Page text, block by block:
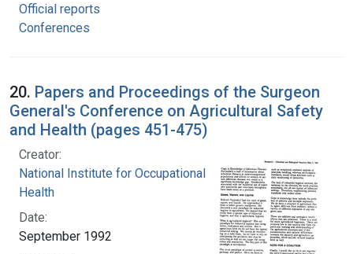
Official reports
Conferences
20. Papers and Proceedings of the Surgeon
General's Conference on Agricultural Safety
and Health (pages 451-475)
Creator:
National Institute for Occupational Safety and
Health
Date:
September 1992